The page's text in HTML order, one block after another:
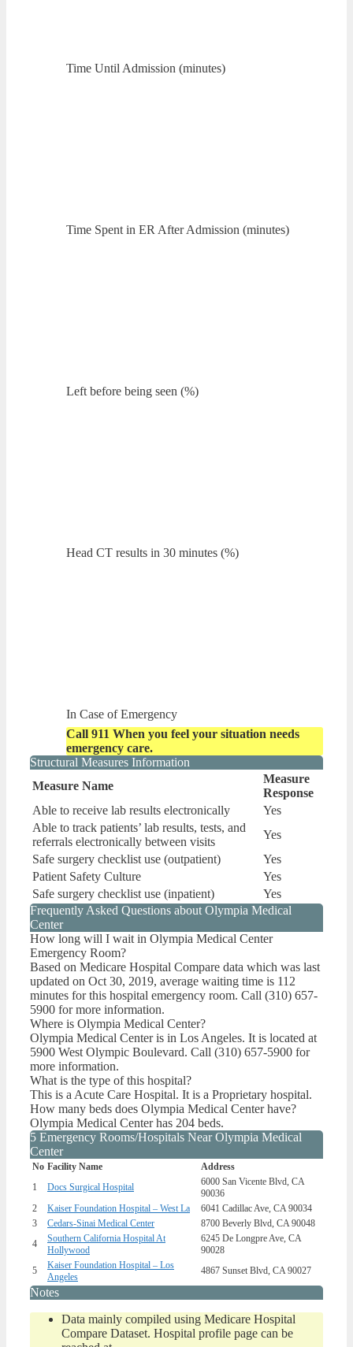
Time Until Admission (minutes)
Time Spent in ER After Admission (minutes)
Left before being seen (%)
Head CT results in 30 minutes (%)
In Case of Emergency
Call 911 When you feel your situation needs
emergency care.
Structural Measures Information
Measure Name
Measure
Response
Able to receive lab results electronically
Yes
Able to track patients’ lab results, tests, and
referrals electronically between visits
Yes
Safe surgery checklist use (outpatient)
Yes
Patient Safety Culture
Yes
Safe surgery checklist use (inpatient)
Yes
Frequently Asked Questions about Olympia Medical
Center
How long will I wait in Olympia Medical Center
Emergency Room?
Based on Medicare Hospital Compare data which was last
updated on Oct 30, 2019, average waiting time is 112
minutes for this hospital emergency room. Call (310) 657-
5900 for more information.
Where is Olympia Medical Center?
Olympia Medical Center is in Los Angeles. It is located at
5900 West Olympic Boulevard. Call (310) 657-5900 for
more information.
What is the type of this hospital?
This is a Acute Care Hospital. It is a Proprietary hospital.
How many beds does Olympia Medical Center have?
Olympia Medical Center has 204 beds.
5 Emergency Rooms/Hospitals Near Olympia Medical
Center
No Facility Name
Address
1
Docs Surgical Hospital
6000 San Vicente Blvd, CA
90036
2
Kaiser Foundation Hospital – West La
6041 Cadillac Ave, CA 90034
3
Cedars-Sinai Medical Center
8700 Beverly Blvd, CA 90048
4
Southern California Hospital At
Hollywood
6245 De Longpre Ave, CA
90028
5
Kaiser Foundation Hospital – Los
Angeles
4867 Sunset Blvd, CA 90027
Notes
Data mainly compiled using Medicare Hospital
Compare Dataset. Hospital profile page can be